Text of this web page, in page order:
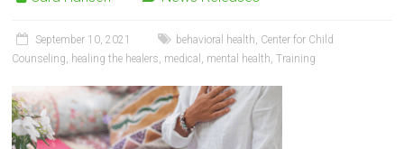
September 10, 2021 behavioral health, Center for Child
Counseling, healing the healers, medical , mental health,Training